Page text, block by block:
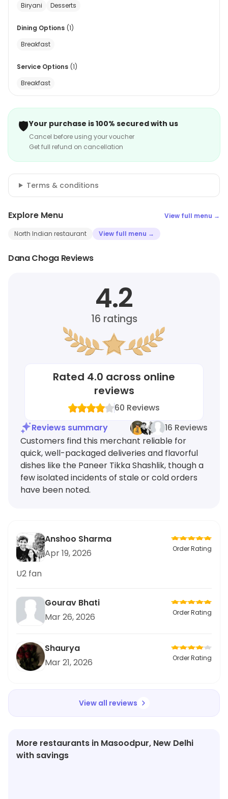
Biryani
Desserts
Dining Options (1)
Breakfast
Service Options (1)
Breakfast
🛡️Your purchase is 100% secured with us
Cancel before using your voucher
Get full refund on cancellation
Terms & conditions
Explore Menu View full menu →
North Indian restaurant View full menu →
Dana Choga Reviews
4.2
16 ratings
Rated 4.0 across online
reviews
60 Reviews
Reviews summary
16 Reviews
Customers find this merchant reliable for
quick, well-packaged deliveries and flavorful
dishes like the Paneer Tikka Shashlik, though a
few isolated incidents of stale or cold orders
have been noted.
Anshoo Sharma
Apr 19, 2026
Order Rating
U2 fan
Gourav Bhati
Mar 26, 2026
Order Rating
Shaurya
Mar 21, 2026
Order Rating
View all reviews
More restaurants in Masoodpur, New Delhi
with savings